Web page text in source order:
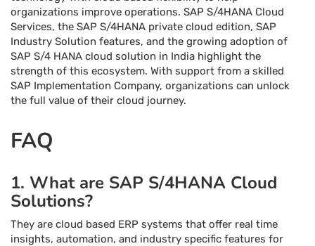
organizations improve operations. SAP S/4HANA Cloud
Services, the SAP S/4HANA private cloud edition, SAP
Industry Solution features, and the growing adoption of
SAP S/4 HANA cloud solution in India highlight the
strength of this ecosystem. With support from a skilled
SAP Implementation Company, organizations can unlock
the full value of their cloud journey.
FAQ
1. What are SAP S/4HANA Cloud
Solutions?
They are cloud based ERP systems that offer real time
insights, automation, and industry specific features for